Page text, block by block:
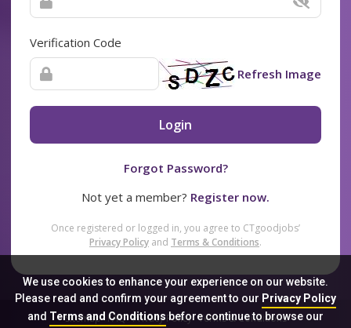
We use cookies to enhance your experience on our website.
Please read and confirm your agreement to our Privacy Policy
and Terms and Conditionsbefore continue to browse our
Verification Code
Refresh Image
Login
Forgot Password?
Not yet a member? Register now.
Once registered or logged in, you agree to CTgoodjobs’
Privacy Policy and Terms & Conditions.
Sitemap FAQ Privacy Policy Terms & Conditions